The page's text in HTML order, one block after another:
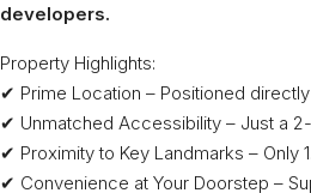
developers.
Property Highlights:
✔ Prime Location – Positioned
✔ Unmatched Accessibility – Just a
✔ Proximity to Key Landmarks – Only
✔ Convenience at Your Doorstep –